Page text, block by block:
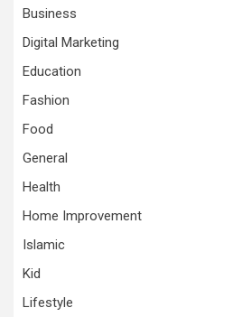
Business
Digital Marketing
Education
Fashion
Food
General
Health
Home Improvement
Islamic
Kid
Lifestyle